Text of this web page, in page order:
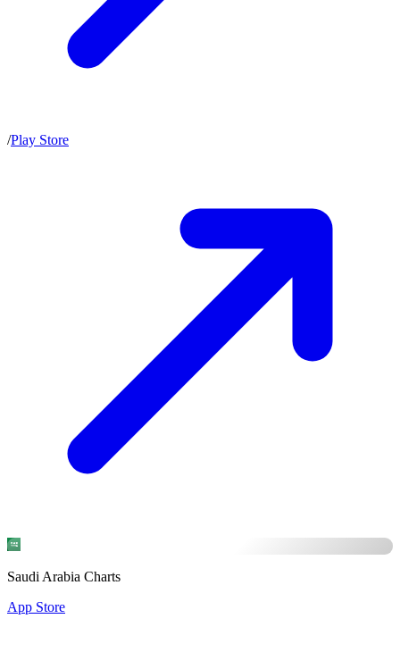
/Play Store
Saudi Arabia Charts
App Store